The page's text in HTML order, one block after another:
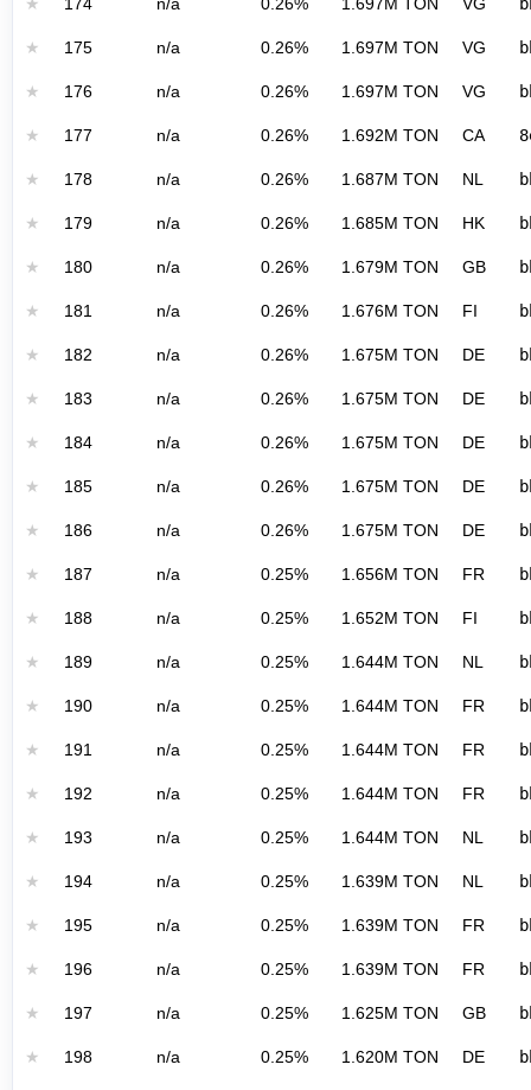
★ 174 n/a 0.26% 1.697M TON VG
★ 175 n/a 0.26% 1.697M TON VG
★ 176 n/a 0.26% 1.697M TON VG
★ 177 n/a 0.26% 1.692M TON CA
★ 178 n/a 0.26% 1.687M TON NL
★ 179 n/a 0.26% 1.685M TON HK
★ 180 n/a 0.26% 1.679M TON GB
★ 181 n/a 0.26% 1.676M TON FI
★ 182 n/a 0.26% 1.675M TON DE
★ 183 n/a 0.26% 1.675M TON DE
★ 184 n/a 0.26% 1.675M TON DE
★ 185 n/a 0.26% 1.675M TON DE
★ 186 n/a 0.26% 1.675M TON DE
★ 187 n/a 0.25% 1.656M TON FR
★ 188 n/a 0.25% 1.652M TON FI
★ 189 n/a 0.25% 1.644M TON NL
★ 190 n/a 0.25% 1.644M TON FR
★ 191 n/a 0.25% 1.644M TON FR
★ 192 n/a 0.25% 1.644M TON FR
★ 193 n/a 0.25% 1.644M TON NL
★ 194 n/a 0.25% 1.639M TON NL
★ 195 n/a 0.25% 1.639M TON FR
★ 196 n/a 0.25% 1.639M TON FR
★ 197 n/a 0.25% 1.625M TON GB
★ 198 n/a 0.25% 1.620M TON DE